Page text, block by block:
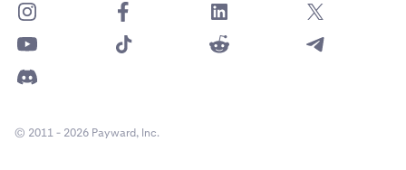
© 2011 - 2026 Payward, Inc.